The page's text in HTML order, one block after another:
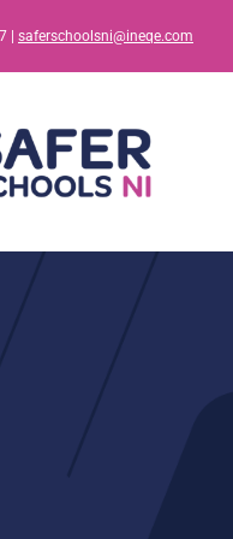
| saferschoolsni@ineqe.com